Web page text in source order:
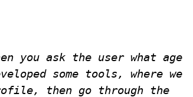
you ask the user what age
some tools, where we
then go through the